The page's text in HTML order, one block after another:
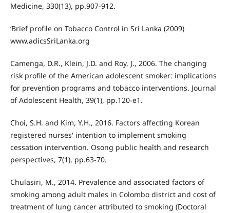
Medicine, 330(13), pp.907-912.
‘Brief profile on Tobacco Control in Sri Lanka (2009)
www.adicsSriLanka.org
Camenga, D.R., Klein, J.D. and Roy, J., 2006. The changing
risk profile of the American adolescent smoker: implications
for prevention programs and tobacco interventions. Journal
of Adolescent Health, 39(1), pp.120-e1.
Choi, S.H. and Kim, Y.H., 2016. Factors affecting Korean
registered nurses' intention to implement smoking
cessation intervention. Osong public health and research
perspectives, 7(1), pp.63-70.
Chulasiri, M., 2014. Prevalence and associated factors of
smoking among adult males in Colombo district and cost of
treatment of lung cancer attributed to smoking (Doctoral